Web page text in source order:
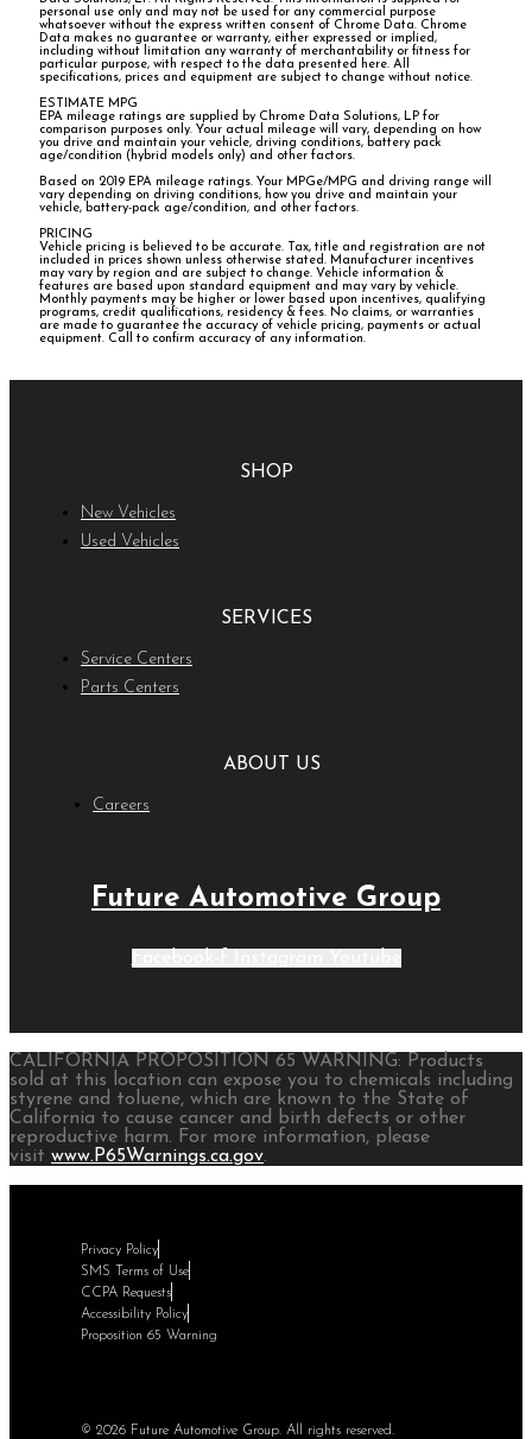
personal use only and may not be used for any commercial purpose
whatsoever without the express written consent of Chrome Data. Chrome
Data makes no guarantee or warranty, either expressed or implied,
including without limitation any warranty of merchantability or fitness for
particular purpose, with respect to the data presented here. All
specifications, prices and equipment are subject to change without notice.
ESTIMATE MPG
EPA mileage ratings are supplied by Chrome Data Solutions, LP for
comparison purposes only. Your actual mileage will vary, depending on how
you drive and maintain your vehicle, driving conditions, battery pack
age/condition (hybrid models only) and other factors.
Based on 2019 EPA mileage ratings. Your MPGe/MPG and driving range will
vary depending on driving conditions, how you drive and maintain your
vehicle, battery-pack age/condition, and other factors.
PRICING
Vehicle pricing is believed to be accurate. Tax, title and registration are not
included in prices shown unless otherwise stated. Manufacturer incentives
may vary by region and are subject to change. Vehicle information &
features are based upon standard equipment and may vary by vehicle.
Monthly payments may be higher or lower based upon incentives, qualifying
programs, credit qualifications, residency & fees. No claims, or warranties
are made to guarantee the accuracy of vehicle pricing, payments or actual
equipment. Call to confirm accuracy of any information.
SHOP
New Vehicles
Used Vehicles
SERVICES
Service Centers
Parts Centers
ABOUT US
Careers
Future Automotive Group
CALIFORNIA PROPOSITION 65 WARNING: Products
sold at this location can expose you to chemicals including
styrene and toluene, which are known to the State of
California to cause cancer and birth defects or other
reproductive harm. For more information, please
visit www.P65Warnings.ca.gov.
Privacy Policy
SMS Terms of Use
CCPA Requests
Accessibility Policy
Proposition 65 Warning
© 2026 Future Automotive Group. All rights reserved.